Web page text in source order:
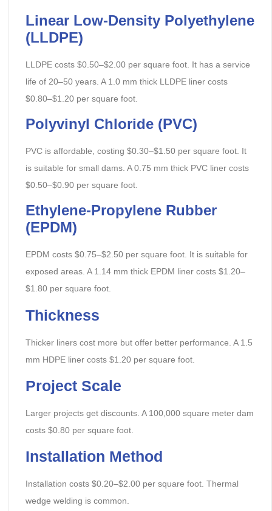
Linear Low-Density Polyethylene
(LLDPE)
LLDPE costs $0.50–$2.00 per square foot. It has a service
life of 20–50 years. A 1.0 mm thick LLDPE liner costs
$0.80–$1.20 per square foot.
Polyvinyl Chloride (PVC)
PVC is affordable, costing $0.30–$1.50 per square foot. It
is suitable for small dams. A 0.75 mm thick PVC liner costs
$0.50–$0.90 per square foot.
Ethylene-Propylene Rubber
(EPDM)
EPDM costs $0.75–$2.50 per square foot. It is suitable for
exposed areas. A 1.14 mm thick EPDM liner costs $1.20–
$1.80 per square foot.
Thickness
Thicker liners cost more but offer better performance. A 1.5
mm HDPE liner costs $1.20 per square foot.
Project Scale
Larger projects get discounts. A 100,000 square meter dam
costs $0.80 per square foot.
Installation Method
Installation costs $0.20–$2.00 per square foot. Thermal
wedge welding is common.